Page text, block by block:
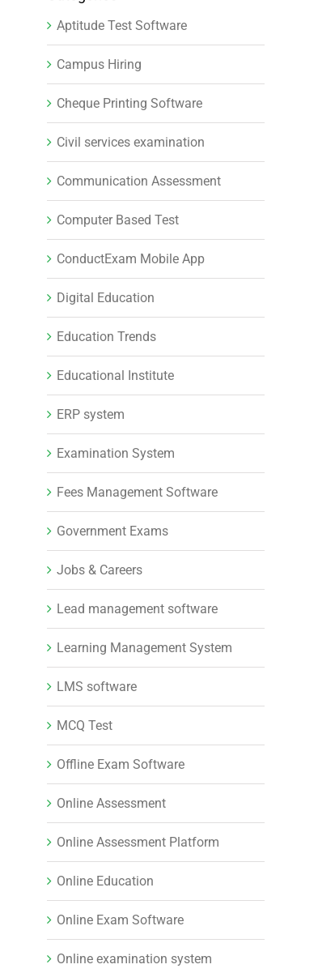
Aptitude Test Software
Campus Hiring
Cheque Printing Software
Civil services examination
Communication Assessment
Computer Based Test
ConductExam Mobile App
Digital Education
Education Trends
Educational Institute
ERP system
Examination System
Fees Management Software
Government Exams
Jobs & Careers
Lead management software
Learning Management System
LMS software
MCQ Test
Offline Exam Software
Online Assessment
Online Assessment Platform
Online Education
Online Exam Software
Online examination system